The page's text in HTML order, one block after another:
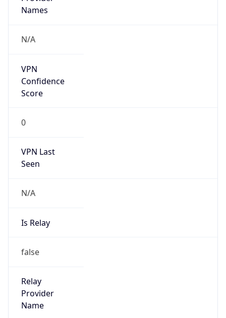
Names
N/A
VPN
Confidence
Score
0
VPN Last
Seen
N/A
Is Relay
false
Relay
Provider
Name